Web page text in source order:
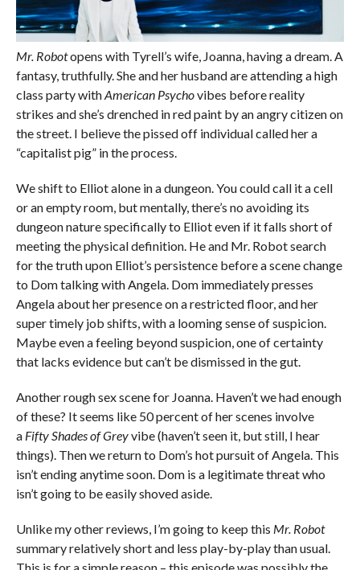
Mr. Robotopens with Tyrell’s wife, Joanna, having a dream. A
fantasy, truthfully. She and her husband are attending a high
class party withAmerican Psychovibes before reality
strikes and she’s drenched in red paint by an angry citizen on
the street. I believe the pissed off individual called her a
“capitalist pig” in the process.
We shift to Elliot alone in a dungeon. You could call it a cell
or an empty room, but mentally, there’s no avoiding its
dungeon nature specifically to Elliot even if it falls short of
meeting the physical definition. He and Mr. Robot search
for the truth upon Elliot’s persistence before a scene change
to Dom talking with Angela. Dom immediately presses
Angela about her presence on a restricted floor, and her
super timely job shifts, with a looming sense of suspicion.
Maybe even a feeling beyond suspicion, one of certainty
that lacks evidence but can’t be dismissed in the gut.
Another rough sex scene for Joanna. Haven’t we had enough
of these? It seems like 50 percent of her scenes involve
a Fifty Shades of Greyvibe (haven’t seen it, but still, I hear
things). Then we return to Dom’s hot pursuit of Angela. This
isn’t ending anytime soon. Dom is a legitimate threat who
isn’t going to be easily shoved aside.
Unlike my other reviews, I’m going to keep this Mr. Robot
summary relatively short and less play-by-play than usual.